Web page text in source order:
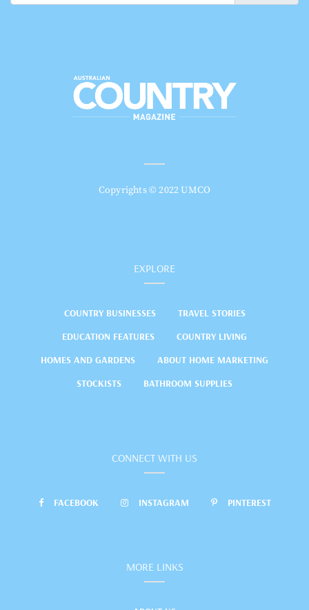
Copyrights © 2022 UMCO
EXPLORE
COUNTRY BUSINESSES
TRAVEL STORIES
EDUCATION FEATURES
COUNTRY LIVING
HOMES AND GARDENS
ABOUT HOME MARKETING
STOCKISTS
BATHROOM SUPPLIES
CONNECT WITH US
FACEBOOK INSTAGRAM PINTEREST
MORE LINKS